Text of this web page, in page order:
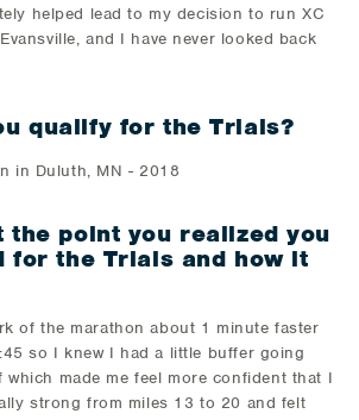
helped lead to my decision to run XC
and I have never looked back
qualify for the Trials?
in Duluth, MN - 2018
the point you realized you
for the Trials and how it
of the marathon about 1 minute faster
so I knew I had a little buffer going
made me feel more confident that I
strong from miles 13 to 20 and felt